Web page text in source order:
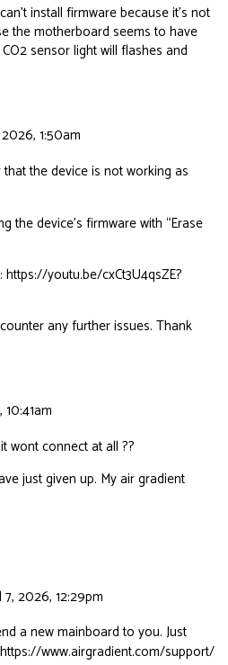
install firmware because it’s not
the motherboard seems to have
sensor light will flashes and
1:50am
that the device is not working as
the device’s firmware with “Erase
https://youtu.be/cxCt3U4qsZE?
any further issues. Thank
wont connect at all ??
just given up. My air gradient
7, 2026, 12:29pm
a new mainboard to you. Just
https://www.airgradient.com/support/